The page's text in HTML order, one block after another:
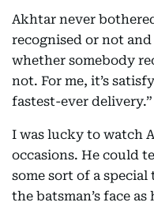
Akhtar never
recognised or not
whether somebody
not. For me, it’s
fastest-ever delivery.”
I was lucky to watch
occasions. He could
some sort of a
the batsman’s face